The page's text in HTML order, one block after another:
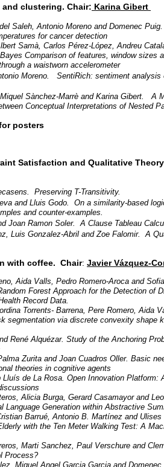
and clustering. Chair: Karina Gibert
Saleh, Antonio Moreno and Domenec
for cancer detection
Samà, Carlos Pérez-López, Andreu
Comparison of features, window sizes
a waistworn accelerometer
Moreno. SentiRich: sentiment analysis
Sànchez-Marrè and Karina Gibert. A
Conceptual Interpretations of Nested
for posters
Satisfaction and Qualitative
Preserving T-Transitivity.
and Lluis Godo. On a similarity-based
and counter-examples.
Joan Ramon Soler. A Clause Tableau
Luis Gonzalez-Abril and Zoe Falomir. A
with coffee. Chair: Javier Vázquez-
Aida Valls, Pedro Romero-­Aroca and
Forest Approach for the Detection of
Record Data.
Torrents- ­Barrena, Pere Romero, Aida
segmentation via discrete convexity shape
René Alquézar. Study of the Anchoring
Zurita and Joan Cuadros Oller. Basic
theories in cognitive agents
de La Rosa. Open Innovation Platform:
Alicia Burga, Gerard Casamayor and
Language Generation within Abstractive
Barrué, Antonio B. Martínez and Ulises
with the Ten Meter Walking Test: A
Marti Sanchez, Paul Verschure and
Process?
Miguel Angel Garcia Garcia and